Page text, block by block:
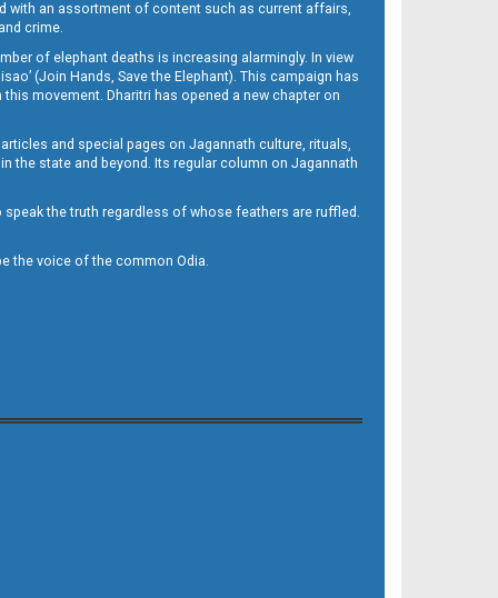
with an assortment of content such as current affairs,
crime.
of elephant deaths is increasing alarmingly. In view
(Join Hands, Save the Elephant). This campaign has
movement. Dharitri has opened a new chapter on
and special pages on Jagannath culture, rituals,
the state and beyond. Its regular column on Jagannath
the truth regardless of whose feathers are ruffled.
the voice of the common Odia.